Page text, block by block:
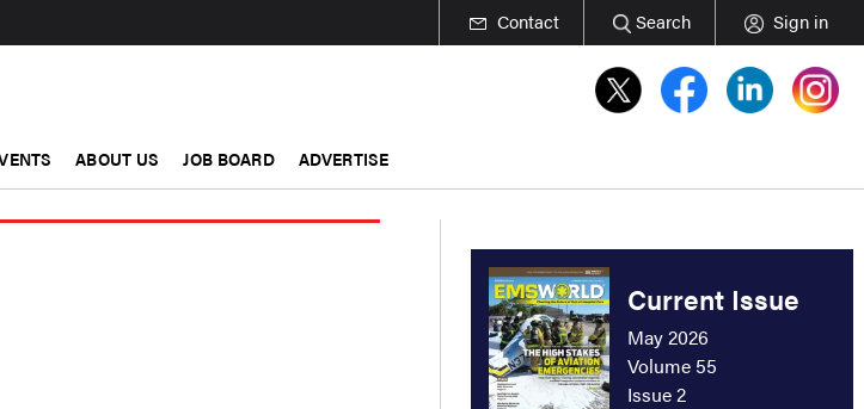
Contact Search Sign in
ABOUT US JOB BOARD ADVERTISE
Current Issue
May 2026
Volume 55
Issue 2